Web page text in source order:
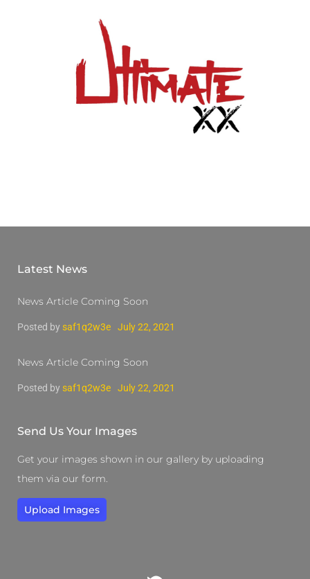
Latest News
News Article Coming Soon
Posted by saf1q2w3e July 22, 2021
News Article Coming Soon
Posted by saf1q2w3e July 22, 2021
Send Us Your Images
Get your images shown in our gallery by uploading
them via our form.
Upload Images